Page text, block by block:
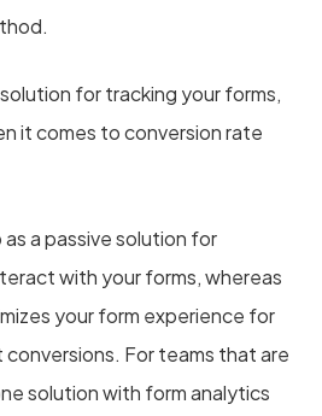
for tracking your forms,
it comes to conversion rate
a passive solution for
with your forms, whereas
your form experience for
For teams that are
solution with form analytics